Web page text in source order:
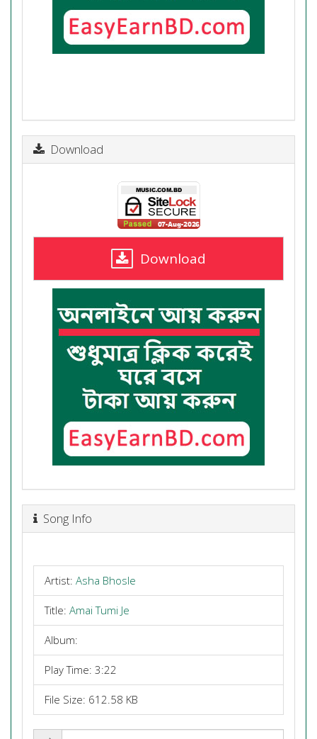
Download
Download
Song Info
Artist: Asha Bhosle
Title: Amai Tumi Je
Album:
Play Time: 3:22
File Size: 612.58 KB
Share